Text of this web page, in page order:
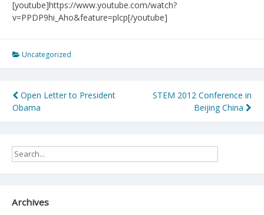
[youtube]https://www.youtube.com/watch?
v=PPDP9hi_Aho&feature=plcp[/youtube]
Uncategorized
Post
navigation
Open Letter to President
Obama
STEM 2012 Conference in
Beijing China
Archives